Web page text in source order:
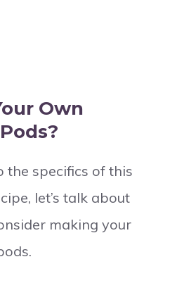
Own
the specifics of this
let’s talk about
making your